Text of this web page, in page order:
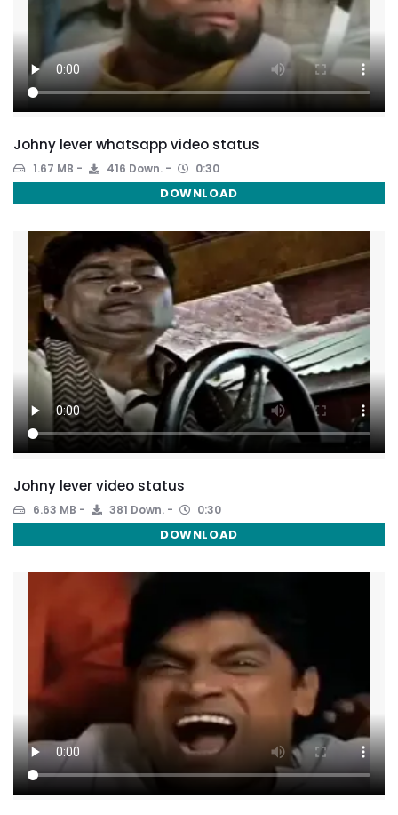
Johny lever whatsapp video status
1.67 MB 416 Down. 0:30
DOWNLOAD
Johny lever video status
6.63 MB 381 Down. 0:30
DOWNLOAD